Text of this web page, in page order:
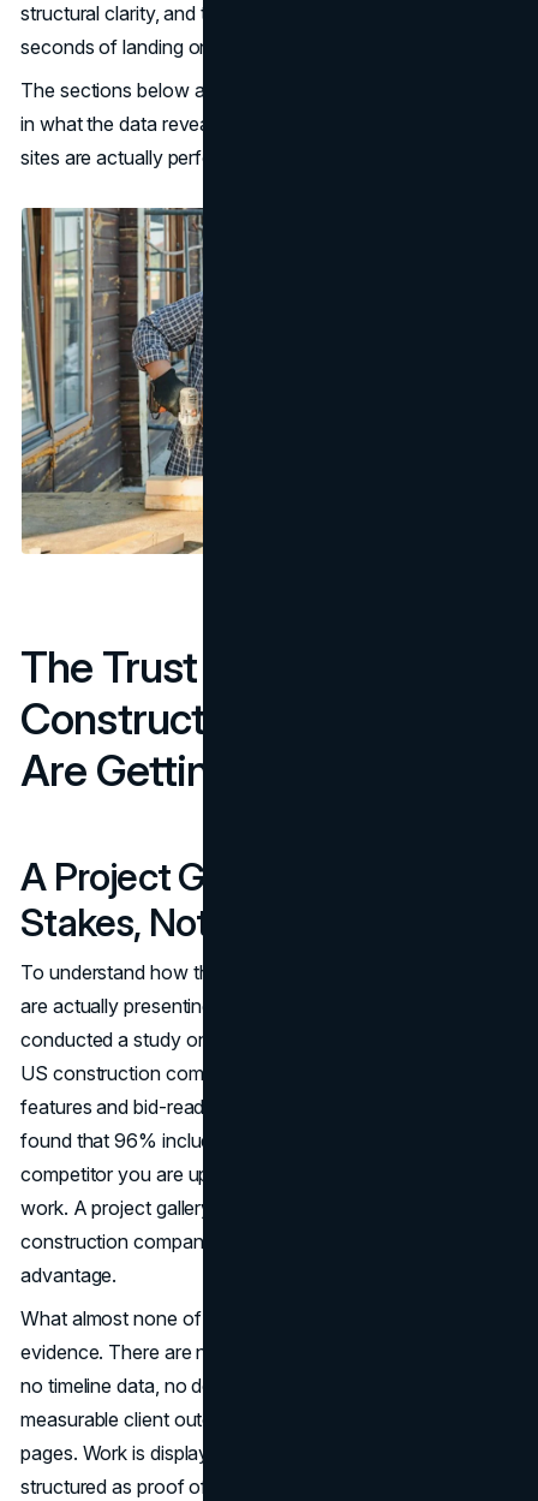
structural clarity, and those judgments happen within
seconds of landing on a page.
The sections below address each gap directly, grounded
in what the data reveals about how the industry's top
sites are actually performing.
The Trust Signals Most
Construction Websites
Are Getting Wrong
A Project Gallery Is Table
Stakes, Not a Differentiator
To understand how the industry's top general contractors
are actually presenting themselves online, Brand Vision
conducted a study on the homepages of 30 established
US construction companies, reviewing trust-building
features and bid-readiness infrastructure. In this study, we
found that 96% included a project gallery. Every
competitor you are up against has photos of completed
work. A project gallery is the baseline expectation of
construction company website design, not a competitive
advantage.
What almost none of these sites include is project
evidence. There are no scope details, no budget ranges,
no timeline data, no documented challenges, and no
measurable client outcomes anywhere in the project
pages. Work is displayed as brand imagery. It is not
structured as proof of capability. A commercial client